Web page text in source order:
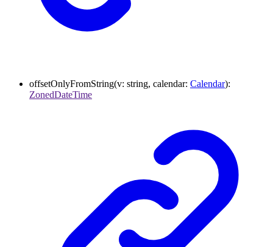
offsetOnlyFromString(v: string, calendar: Calendar):
ZonedDateTime